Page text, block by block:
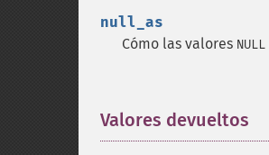
null_as
Cómo las valores NULL
Valores devueltos